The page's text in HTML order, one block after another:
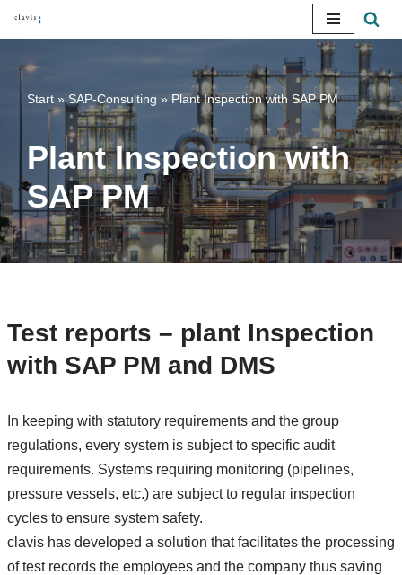
to
content
Start » SAP-Consulting » Plant Inspection with SAP PM
Plant Inspection with
SAP PM
Test reports – plant Inspection
with SAP PM and DMS
In keeping with statutory requirements and the group
regulations, every system is subject to specific audit
requirements. Systems requiring monitoring (pipelines,
pressure vessels, etc.) are subject to regular inspection
cycles to ensure system safety.
clavis has developed a solution that facilitates the processing
of test records the employees and the company thus saving